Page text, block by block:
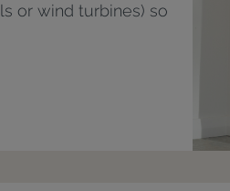
or wind turbines) so